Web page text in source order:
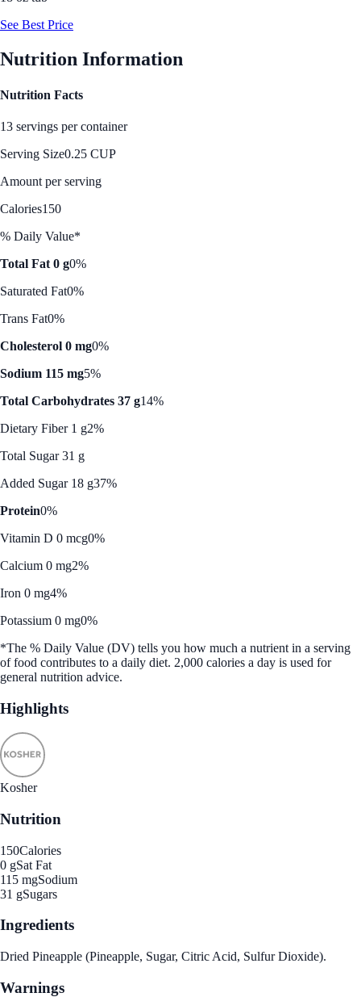
See Best Price
Nutrition Information
Nutrition Facts
13 servings per container
Serving Size0.25 CUP
Amount per serving
Calories150
% Daily Value*
Total Fat 0 g0%
Saturated Fat0%
Trans Fat0%
Cholesterol 0 mg0%
Sodium 115 mg5%
Total Carbohydrates 37 g14%
Dietary Fiber 1 g2%
Total Sugar 31 g
Added Sugar 18 g37%
Protein0%
Vitamin D 0 mcg0%
Calcium 0 mg2%
Iron 0 mg4%
Potassium 0 mg0%
*The % Daily Value (DV) tells you how much a nutrient in a serving
of food contributes to a daily diet. 2,000 calories a day is used for
general nutrition advice.
Highlights
Kosher
Nutrition
150Calories
0 gSat Fat
115 mgSodium
31 gSugars
Ingredients
Dried Pineapple (Pineapple, Sugar, Citric Acid, Sulfur Dioxide).
Warnings